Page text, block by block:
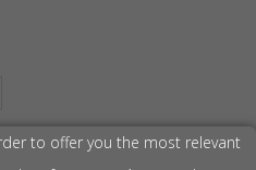
to offer you the most relevant